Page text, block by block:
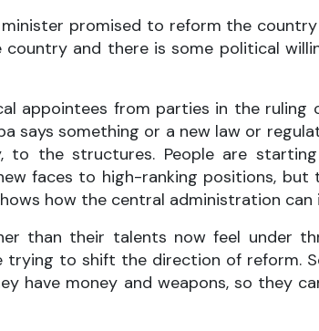
promised to reform the
and there is some political
appointees from parties in the
says something or a new law or
the structures. People are
faces to high-ranking positions,
how the central administration
than their talents now feel under
trying to shift the direction of reform.
money and weapons, so they